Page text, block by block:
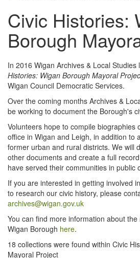
Civic Histories:
Borough
In 2016 Wigan Archives & Local Studies
Histories: Wigan Borough Mayoral
Wigan Council Democratic Services.
Over the coming months Archives &
be working to document the Borough's
Volunteers hope to compile biographies
office in Wigan and Leigh, in addition to
former urban and rural districts. We will
other documents and create a full
have served their communities in public
If you are interested in getting involved
to research our civic history, please
archives@wigan.gov.uk
You can find more information about
Wigan Borough here.
18 collections were found within Civic
Mayoral Project